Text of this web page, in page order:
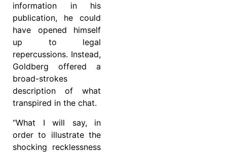
information in his
publication, he could
have opened himself
up to legal
repercussions. Instead,
Goldberg offered a
broad-strokes
description of what
transpired in the chat.
“What I will say, in
order to illustrate the
shocking recklessness